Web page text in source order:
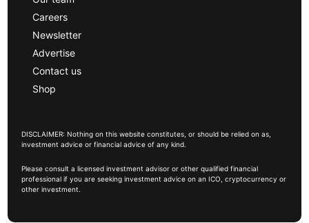
Careers
Newsletter
Advertise
Contact us
Shop
DISCLAIMER: Nothing on this website constitutes, or should be relied on as,
investment advice or financial advice of any kind.
Please consult a licensed investment advisor or other qualified financial
professional if you are seeking investment advice on an ICO, cryptocurrency or
other investment.